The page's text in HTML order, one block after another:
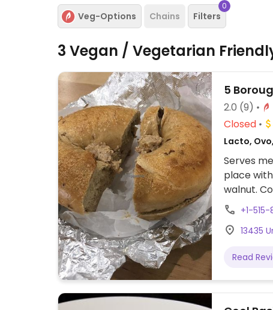
Veg-Options Chains Filters
0
3 Vegan / Vegetarian
5
2.0 (9)
Closed
Lacto,
Serves
place
walnut.
& oat+1-
13435
Read